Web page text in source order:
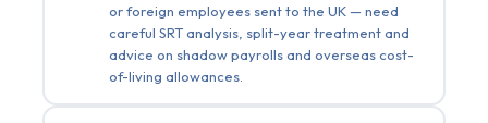
or foreign employees sent to the UK — need
careful SRT analysis, split-year treatment and
advice on shadow payrolls and overseas cost-
of-living allowances.